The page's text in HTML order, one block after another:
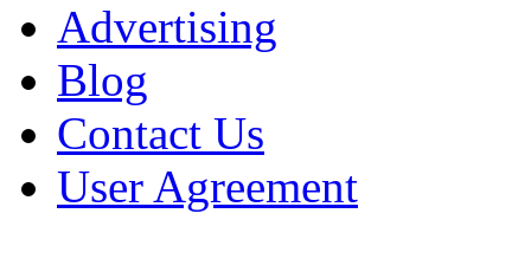
Advertising
Blog
Contact Us
User Agreement